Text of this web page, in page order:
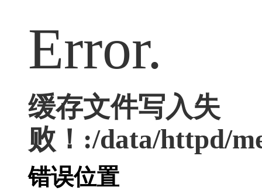
Error.
缓存文件写入失
败！:/data/httpd/
错误位置